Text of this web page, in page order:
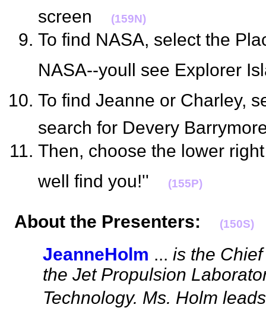
screen
(159N)
To find NASA, select the
NASA--youll see Explorer
To find Jeanne or Charley,
search for Devery
Then, choose the lower right
well find you!''
(155P)
About the Presenters: (150S)
JeanneHolm ... is the
the Jet Propulsion
Technology. Ms. Holm